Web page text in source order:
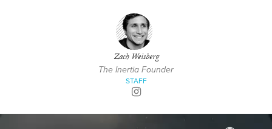
Zach Weisberg
The Inertia Founder
STAFF